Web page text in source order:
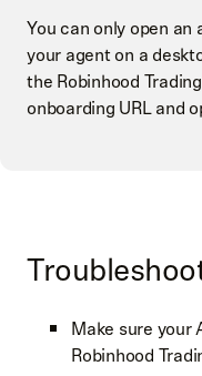
You can only open
your agent on a
the Robinhood
onboarding URL and
Make sure your
Robinhood